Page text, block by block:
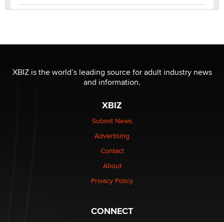
I have a new sex toy company & looking for feedback
Sara
$250K worth of male sex toys left Los Angeles, never
made it to Dallas: A ‘Handy’ heist?
1 Year Anniversary - DoItStrapped.com
XBIZ is the world’s leading source for adult industry news
and information.
XBIZ
Submit News
Advertising
Contact
About
Privacy Policy
CONNECT